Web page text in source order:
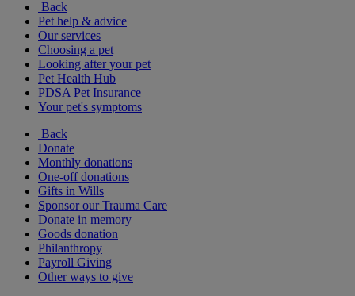
Back
Pet help & advice
Our services
Choosing a pet
Looking after your pet
Pet Health Hub
PDSA Pet Insurance
Your pet's symptoms
Back
Donate
Monthly donations
One-off donations
Gifts in Wills
Sponsor our Trauma Care
Donate in memory
Goods donation
Philanthropy
Payroll Giving
Other ways to give